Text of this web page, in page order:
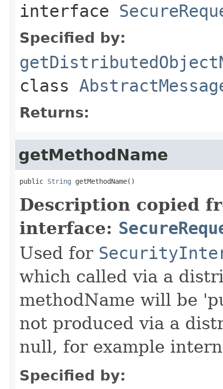
interface
Specified by:
class
Returns:
getMethodName
public String getMethodName()
Description copied
interface:
Used for
which called via a
methodName will be
not produced via a
null, for example
Specified by: